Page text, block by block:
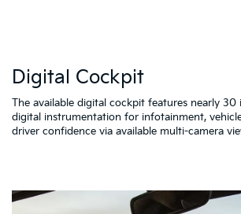
Digital Cockpit
The available digital cockpit features nearly
digital instrumentation for infotainment,
driver confidence via available multi-camera